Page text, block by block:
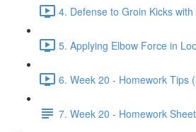
4. Defense to Groin Kicks
5. Applying Elbow Force in
6. Week 20 - Homework Tips
7. Week 20 - Homework Sheet